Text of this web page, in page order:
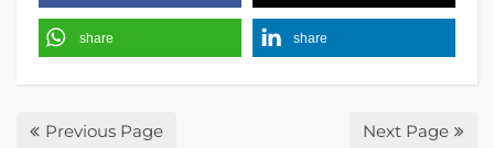
share share
Previous Page Next Page